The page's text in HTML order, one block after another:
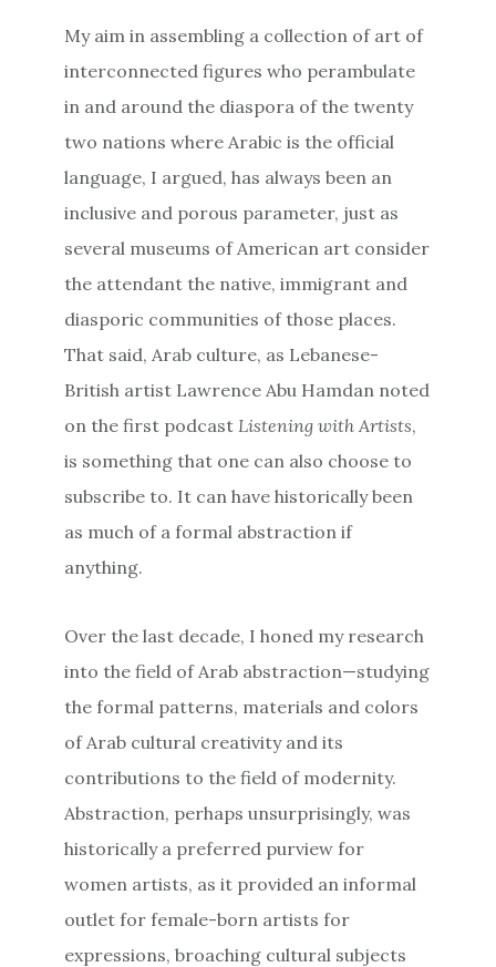
My aim in assembling a collection of art of
interconnected figures who perambulate
in and around the diaspora of the twenty
two nations where Arabic is the official
language, I argued, has always been an
inclusive and porous parameter, just as
several museums of American art consider
the attendant the native, immigrant and
diasporic communities of those places.
That said, Arab culture, as Lebanese-
British artist Lawrence Abu Hamdan noted
on the first podcast Listening with Artists,
is something that one can also choose to
subscribe to. It can have historically been
as much of a formal abstraction if
anything.
Over the last decade, I honed my research
into the field of Arab abstraction—studying
the formal patterns, materials and colors
of Arab cultural creativity and its
contributions to the field of modernity.
Abstraction, perhaps unsurprisingly, was
historically a preferred purview for
women artists, as it provided an informal
outlet for female-born artists for
expressions, broaching cultural subjects